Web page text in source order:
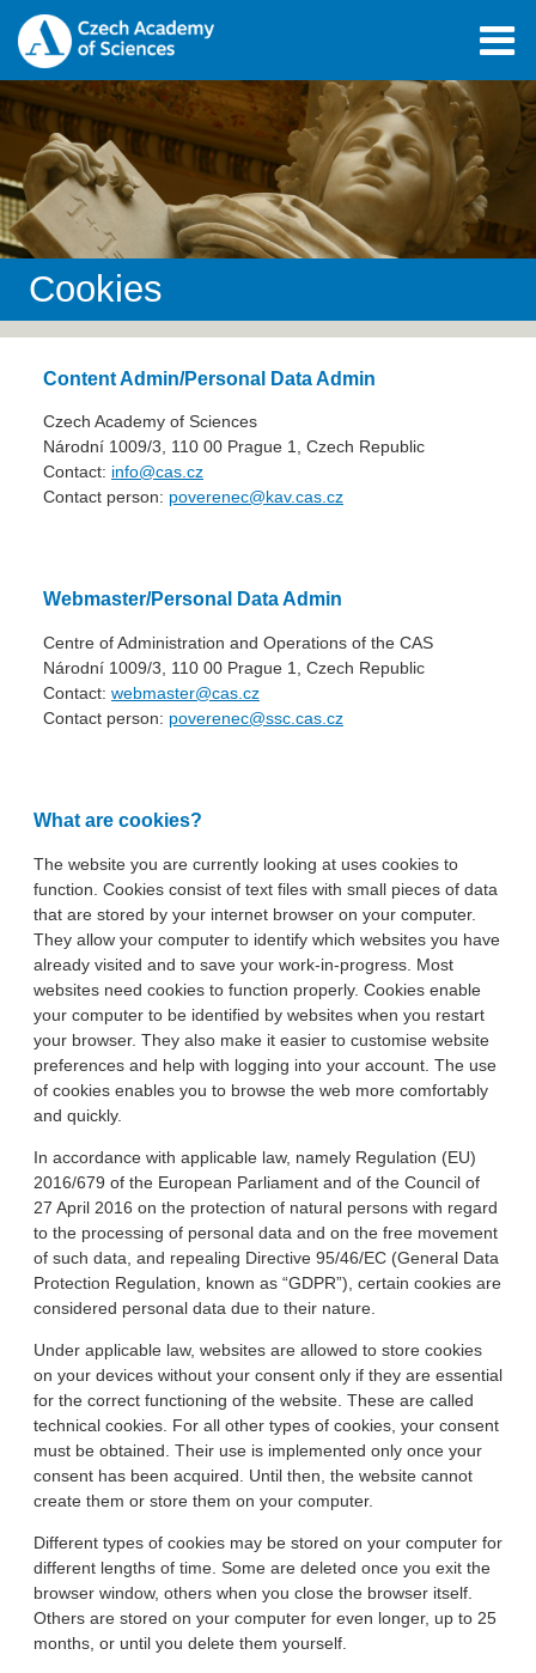
Cookies
Content Admin/Personal Data Admin
Czech Academy of Sciences
Národní 1009/3, 110 00 Prague 1, Czech Republic
Contact: info@cas.cz
Contact person: poverenec@kav.cas.cz
Webmaster/Personal Data Admin
Centre of Administration and Operations of the CAS
Národní 1009/3, 110 00 Prague 1, Czech Republic
Contact: webmaster@cas.cz
Contact person: poverenec@ssc.cas.cz
What are cookies?
The website you are currently looking at uses cookies to
function. Cookies consist of text files with small pieces of data
that are stored by your internet browser on your computer.
They allow your computer to identify which websites you have
already visited and to save your work-in-progress. Most
websites need cookies to function properly. Cookies enable
your computer to be identified by websites when you restart
your browser. They also make it easier to customise website
preferences and help with logging into your account. The use
of cookies enables you to browse the web more comfortably
and quickly.
In accordance with applicable law, namely Regulation (EU)
2016/679 of the European Parliament and of the Council of
27 April 2016 on the protection of natural persons with regard
to the processing of personal data and on the free movement
of such data, and repealing Directive 95/46/EC (General Data
Protection Regulation, known as “GDPR”), certain cookies are
considered personal data due to their nature.
Under applicable law, websites are allowed to store cookies
on your devices without your consent only if they are essential
for the correct functioning of the website. These are called
technical cookies. For all other types of cookies, your consent
must be obtained. Their use is implemented only once your
consent has been acquired. Until then, the website cannot
create them or store them on your computer.
Different types of cookies may be stored on your computer for
different lengths of time. Some are deleted once you exit the
browser window, others when you close the browser itself.
Others are stored on your computer for even longer, up to 25
months, or until you delete them yourself.